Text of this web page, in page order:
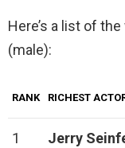
Here’s a list of
(male):
RANK RICHEST
1 Jerry